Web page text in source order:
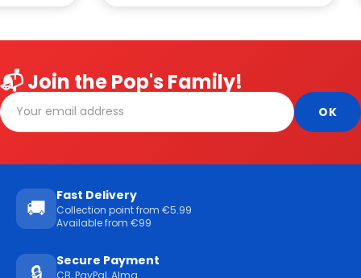
📬 Join the Pop's Family!
🚚
Fast Delivery
Collection point from €5.99
Available from €99
Secure Payment
CB, PayPal, Alma